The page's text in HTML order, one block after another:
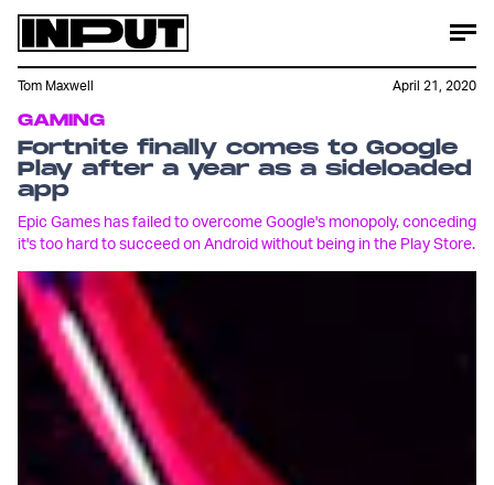
GAMING
Fortnite finally comes to Google
Play after a year as a sideloaded
app
Epic Games has failed to overcome Google's monopoly, conceding
it's too hard to succeed on Android without being in the Play Store.
Tom Maxwell April 21, 2020